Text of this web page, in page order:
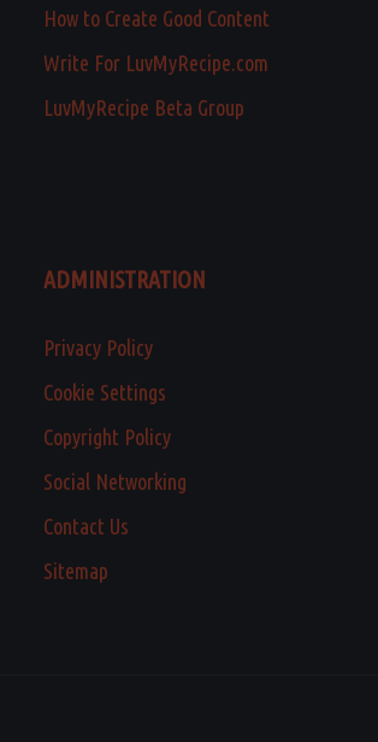
How to Create Good Content
Write For LuvMyRecipe.com
LuvMyRecipe Beta Group
ADMINISTRATION
Privacy Policy
Cookie Settings
Copyright Policy
Social Networking
Contact Us
Sitemap